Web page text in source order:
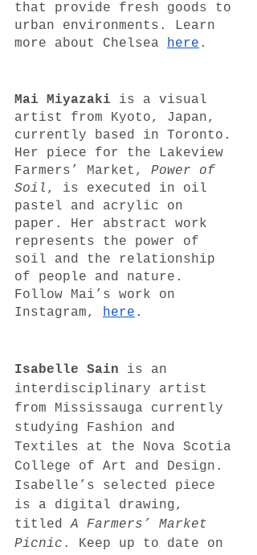
that provide fresh goods to
urban environments. Learn
more about Chelsea here .
Mai Miyazaki is a visual
artist from Kyoto, Japan,
currently based in Toronto.
Her piece for the Lakeview
Farmers’ Market, Power of
Soil , is executed in oil
pastel and acrylic on
paper. Her abstract work
represents the power of
soil and the relationship
of people and nature.
Follow Mai’s work on
Instagram, here .
Isabelle Sain is an
interdisciplinary artist
from Mississauga currently
studying Fashion and
Textiles at the Nova Scotia
College of Art and Design.
Isabelle’s selected piece
is a digital drawing,
titled A Farmers’ Market
Picnic . Keep up to date on